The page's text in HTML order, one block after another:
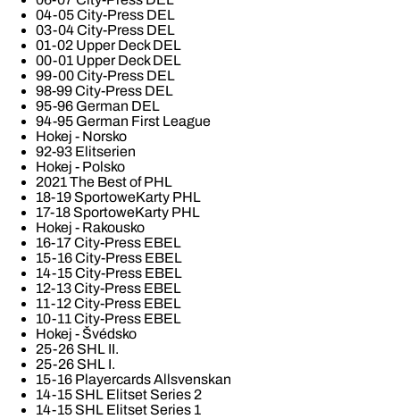
04-05 City-Press DEL
03-04 City-Press DEL
01-02 Upper Deck DEL
00-01 Upper Deck DEL
99-00 City-Press DEL
98-99 City-Press DEL
95-96 German DEL
94-95 German First League
Hokej - Norsko
92-93 Elitserien
Hokej - Polsko
2021 The Best of PHL
18-19 SportoweKarty PHL
17-18 SportoweKarty PHL
Hokej - Rakousko
16-17 City-Press EBEL
15-16 City-Press EBEL
14-15 City-Press EBEL
12-13 City-Press EBEL
11-12 City-Press EBEL
10-11 City-Press EBEL
Hokej - Švédsko
25-26 SHL II.
25-26 SHL I.
15-16 Playercards Allsvenskan
14-15 SHL Elitset Series 2
14-15 SHL Elitset Series 1